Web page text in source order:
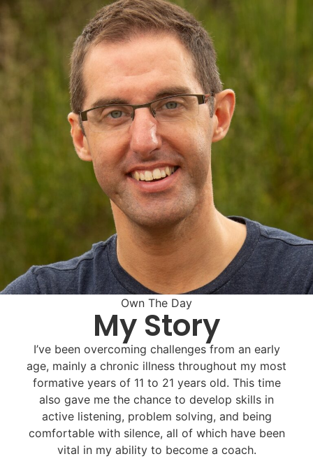
Own The Day
My Story
I’ve been overcoming challenges from an early
age, mainly a chronic illness throughout my most
formative years of 11 to 21 years old. This time
also gave me the chance to develop skills in
active listening, problem solving, and being
comfortable with silence, all of which have been
vital in my ability to become a coach.